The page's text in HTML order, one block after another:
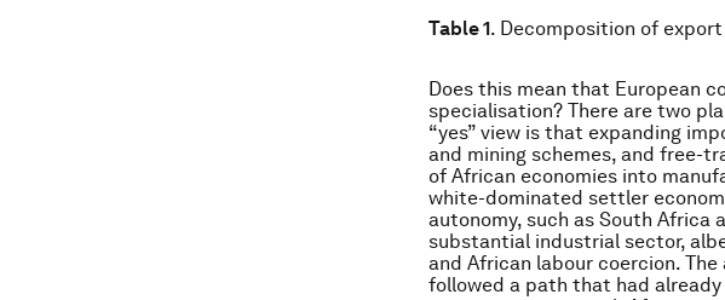
Table 1. Decomposition of
Does this mean that European
specialisation? There are two
“yes” view is that expanding
and mining schemes, and free-
of African economies into
white-dominated settler
autonomy, such as South Africa
substantial industrial sector,
and African labour coercion.
followed a path that had